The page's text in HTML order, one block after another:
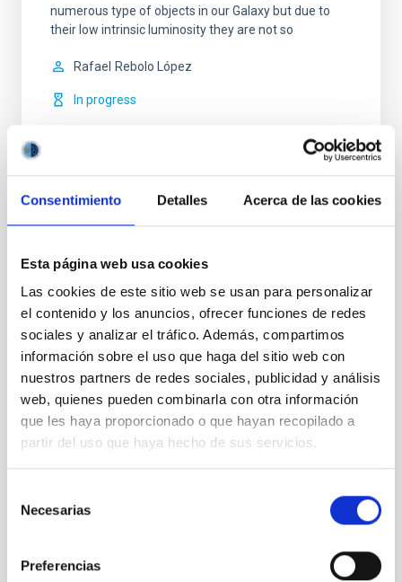
Consentimiento Detalles Acerca de las cookies
Esta página web usa cookies
Las cookies de este sitio web se usan para personalizar
el contenido y los anuncios, ofrecer funciones de redes
sociales y analizar el tráfico. Además, compartimos
información sobre el uso que haga del sitio web con
nuestros partners de redes sociales, publicidad y análisis
web, quienes pueden combinarla con otra información
que les haya proporcionado o que hayan recopilado a
partir del uso que haya hecho de sus servicios.
Necesarias
Preferencias
numerous type of objects in our Galaxy but due to
their low intrinsic luminosity they are not so
Rafael Rebolo López
In progress
Related installation
HIRES